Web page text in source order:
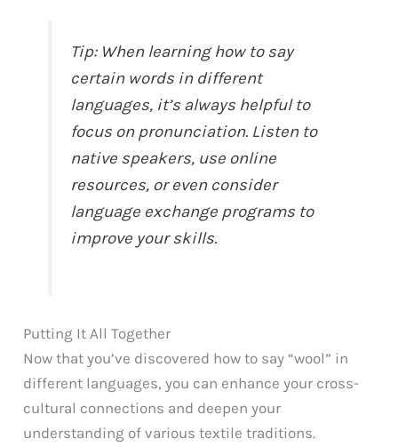
Tip: When learning how to say
certain words in different
languages, it’s always helpful to
focus on pronunciation. Listen to
native speakers, use online
resources, or even consider
language exchange programs to
improve your skills.
Putting It All Together
Now that you’ve discovered how to say “wool” in
different languages, you can enhance your cross-
cultural connections and deepen your
understanding of various textile traditions.